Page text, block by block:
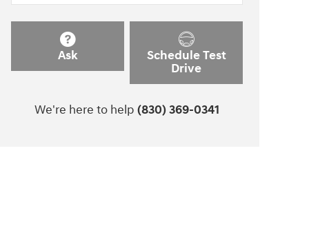
Ask
Schedule Test
Drive
We're here to help (830) 369-0341